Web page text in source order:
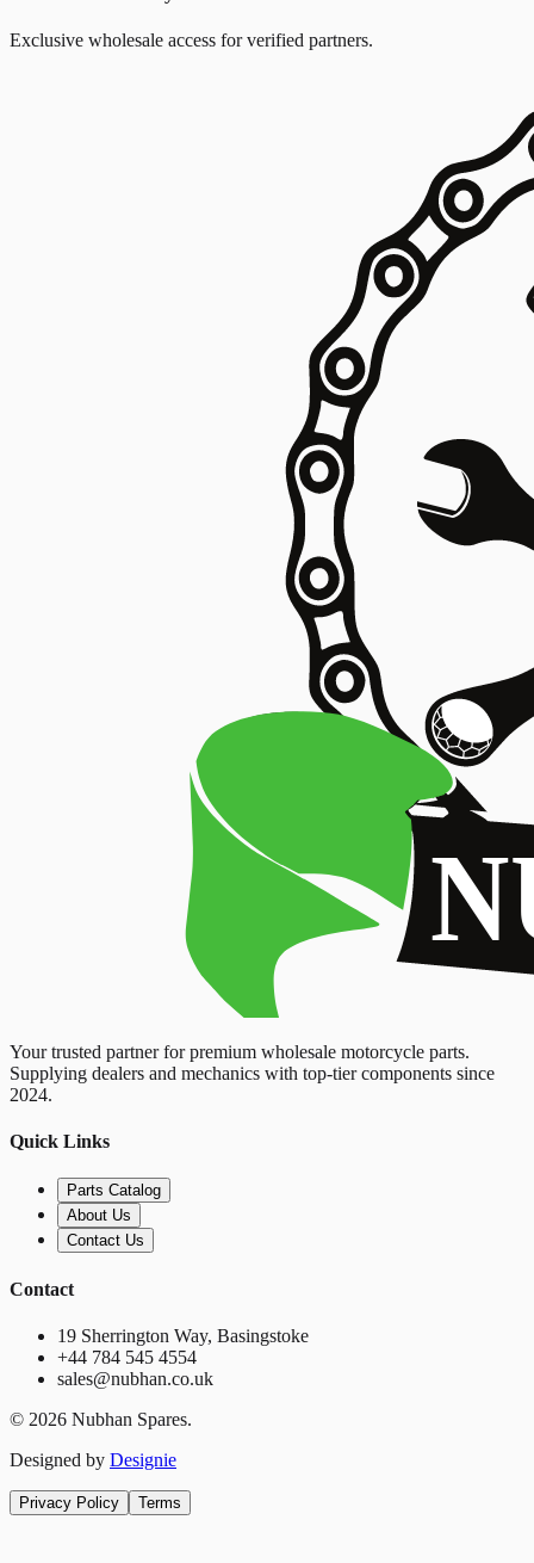
Exclusive wholesale access for verified partners.
Your trusted partner for premium wholesale motorcycle parts.
Supplying dealers and mechanics with top-tier components since
2024.
Quick Links
Parts Catalog
About Us
Contact Us
Contact
19 Sherrington Way, Basingstoke
+44 784 545 4554
sales@nubhan.co.uk
© 2026 Nubhan Spares.
Designed by Designie
Privacy Policy Terms